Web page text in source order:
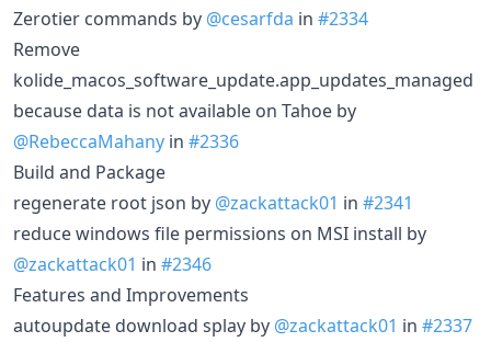
Zerotier commands by @cesarfda in #2334
Remove
kolide_macos_software_update.app_updates_managed
because data is not available on Tahoe by
@RebeccaMahany in #2336
Build and Package
regenerate root json by @zackattack01 in #2341
reduce windows file permissions on MSI install by
@zackattack01 in #2346
Features and Improvements
autoupdate download splay by @zackattack01 in #2337